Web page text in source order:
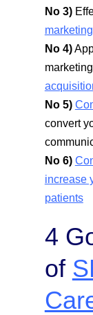
No 3)
No 4)
No 5)
convert
No 6)
increase
patients
4
of